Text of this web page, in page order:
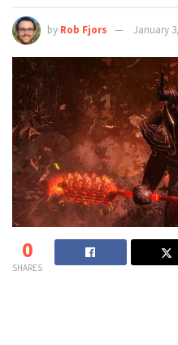
by Rob Fjors January
0
SHARES